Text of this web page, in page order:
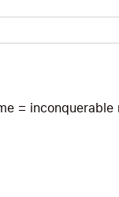
= inconquerable